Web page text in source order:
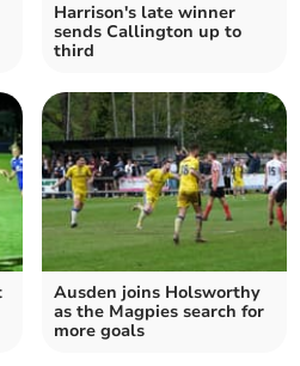
Harrison's late winner
sends Callington up to
third
Ausden joins Holsworthy
as the Magpies search for
more goals